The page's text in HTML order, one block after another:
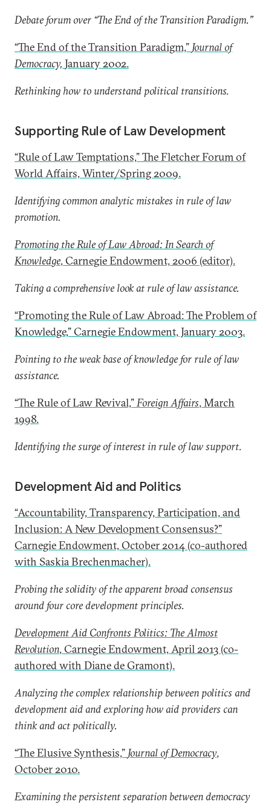
Debate forum over “The End of the Transition Paradigm.”
“The End of the Transition Paradigm,” Journal of
Democracy, January 2002.
Rethinking how to understand political transitions.
Supporting Rule of Law Development
“Rule of Law Temptations,” The Fletcher Forum of
World Affairs, Winter/Spring 2009.
Identifying common analytic mistakes in rule of law
promotion.
Promoting the Rule of Law Abroad: In Search of
Knowledge, Carnegie Endowment, 2006 (editor).
Taking a comprehensive look at rule of law assistance.
“Promoting the Rule of Law Abroad: The Problem of
Knowledge,” Carnegie Endowment, January 2003.
Pointing to the weak base of knowledge for rule of law
assistance.
“The Rule of Law Revival,”Foreign Affairs, March
1998.
Identifying the surge of interest in rule of law support.
Development Aid and Politics
“Accountability, Transparency, Participation, and
Inclusion: A New Development Consensus?”
Carnegie Endowment, October 2014 (co-authored
with Saskia Brechenmacher).
Probing the solidity of the apparent broad consensus
around four core development principles.
Development Aid Confronts Politics: The Almost
Revolution, Carnegie Endowment, April 2013 (co-
authored with Diane de Gramont).
Analyzing the complex relationship between politics and
development aid and exploring how aid providers can
think and act politically.
“The Elusive Synthesis,” Journal of Democracy,
October 2010.
Examining the persistent separation between democracy